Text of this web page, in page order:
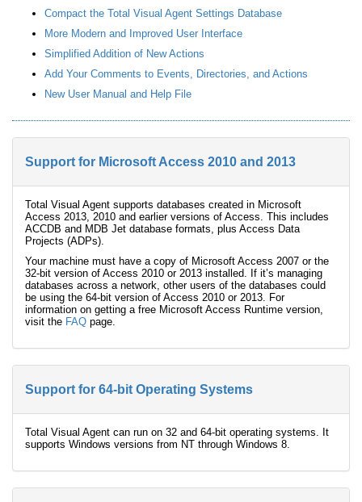
Compact the Total Visual Agent Settings Database
More Modern and Improved User Interface
Simplified Addition of New Actions
Add Your Comments to Events, Directories, and Actions
New User Manual and Help File
Support for Microsoft Access 2010 and 2013
Total Visual Agent supports databases created in Microsoft
Access 2013, 2010 and earlier versions of Access. This includes
ACCDB and MDB Jet database formats, plus Access Data
Projects (ADPs).
Your machine must have a copy of Microsoft Access 2007 or the
32-bit version of Access 2010 or 2013 installed. If it’s managing
databases across a network, other users of the databases could
be using the 64-bit version of Access 2010 or 2013. For
information on getting a free Microsoft Access Runtime version,
visit the FAQ page.
Support for 64-bit Operating Systems
Total Visual Agent can run on 32 and 64-bit operating systems. It
supports Windows versions from NT through Windows 8.